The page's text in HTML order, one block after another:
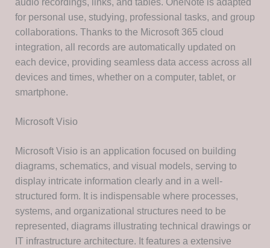
audio recordings, links, and tables. OneNote is adapted
for personal use, studying, professional tasks, and group
collaborations. Thanks to the Microsoft 365 cloud
integration, all records are automatically updated on
each device, providing seamless data access across all
devices and times, whether on a computer, tablet, or
smartphone.
Microsoft Visio
Microsoft Visio is an application focused on building
diagrams, schematics, and visual models, serving to
display intricate information clearly and in a well-
structured form. It is indispensable where processes,
systems, and organizational structures need to be
represented, diagrams illustrating technical drawings or
IT infrastructure architecture. It features a extensive